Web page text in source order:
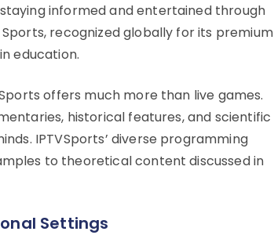
informed and entertained through
recognized globally for its premium
education.
offers much more than live games.
historical features, and scientific
IPTVSports’ diverse programming
to theoretical content discussed in
Settings